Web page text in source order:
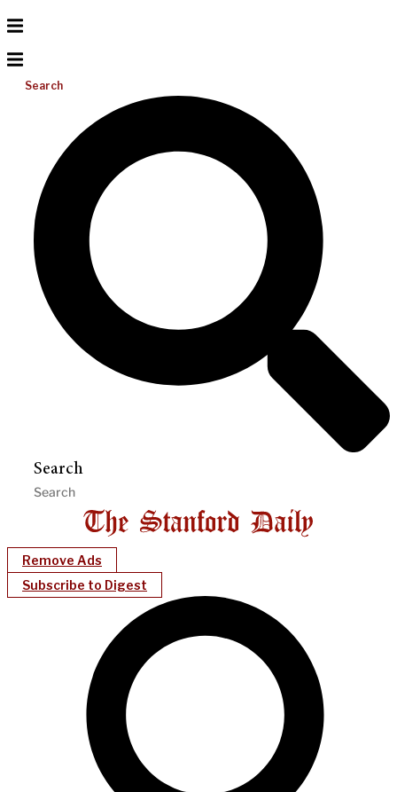
Search
Search
Remove Ads
Subscribe to Digest